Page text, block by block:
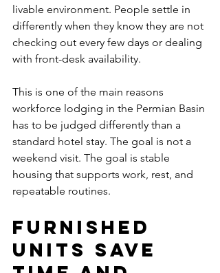
livable environment. People settle in
differently when they know they are not
checking out every few days or dealing
with front-desk availability.
This is one of the main reasons
workforce lodging in the Permian Basin
has to be judged differently than a
standard hotel stay. The goal is not a
weekend visit. The goal is stable
housing that supports work, rest, and
repeatable routines.
Furnished
units save